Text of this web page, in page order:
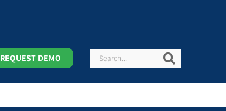
REQUEST DEMO Search